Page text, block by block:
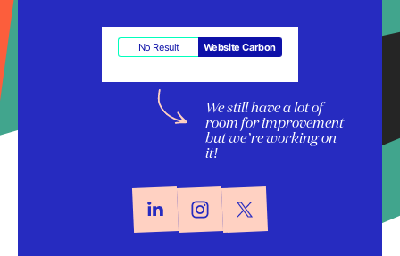
No Result Website Carbon
We still have a lot of
room for improvement
but we’re working on
it!